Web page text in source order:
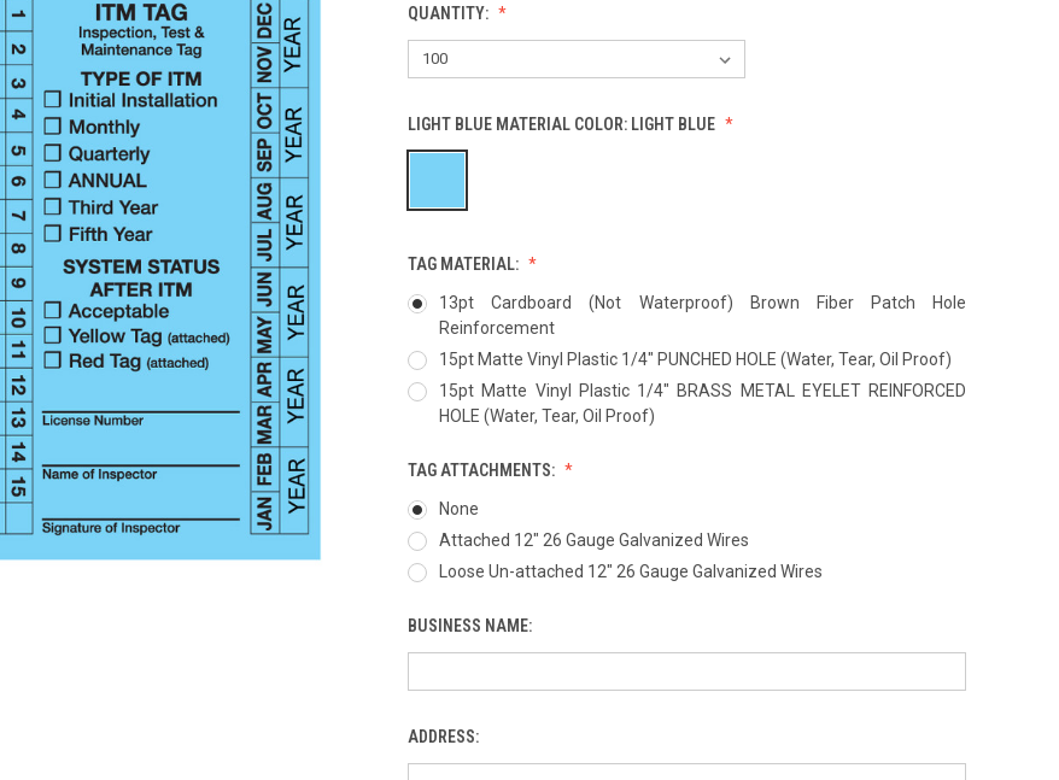
QUANTITY:
LIGHT BLUE MATERIAL COLOR: LIGHT BLUE
TAG MATERIAL:
13pt Cardboard (Not Waterproof) Brown Fiber Patch Hole
Reinforcement
15pt Matte Vinyl Plastic 1/4" PUNCHED HOLE (Water, Tear, Oil Proof)
15pt Matte Vinyl Plastic 1/4" BRASS METAL EYELET REINFORCED
HOLE (Water, Tear, Oil Proof)
TAG ATTACHMENTS:
None
Attached 12" 26 Gauge Galvanized Wires
Loose Un-attached 12" 26 Gauge Galvanized Wires
BUSINESS NAME:
ADDRESS: